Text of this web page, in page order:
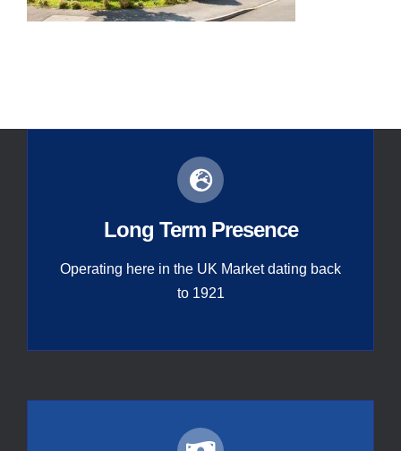
Long Term Presence
Operating here in the UK Market dating back
to 1921